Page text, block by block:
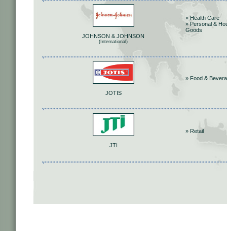
JOHNSON & JOHNSON
(International)
» Health Care
» Personal &
Goods
JOTIS
» Food &
JTI
» Retail